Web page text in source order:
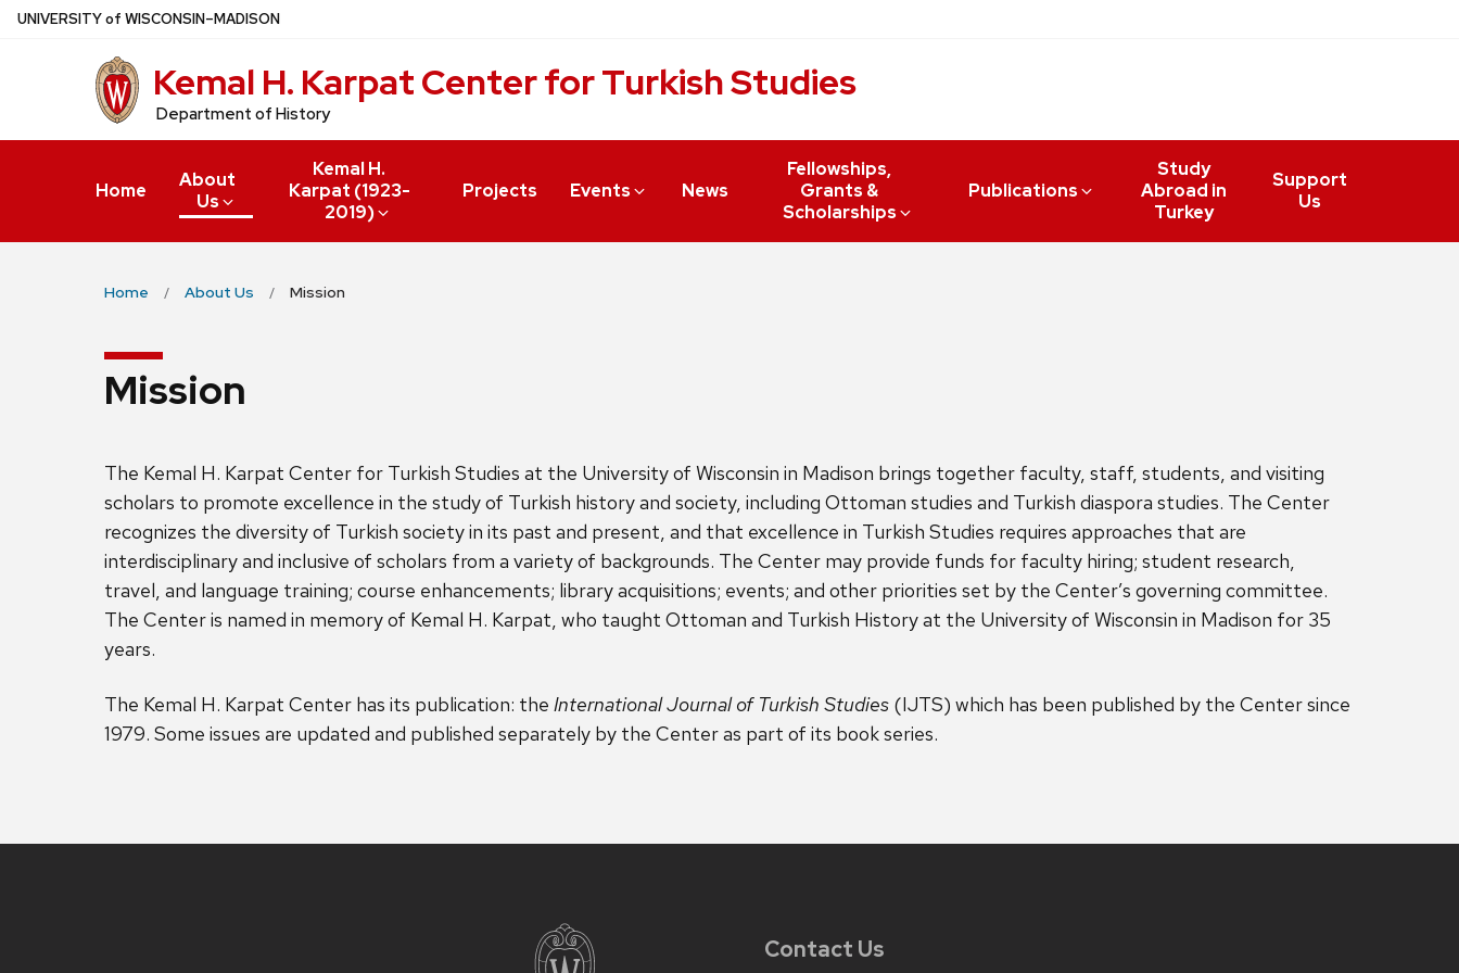
Skip
UNIVERSITYof WISCONSIN–MADISON
Kemal H. Karpat Center for Turkish Studies
Department of History
Home
About
Us
Kemal H.
Karpat (1923-
2019)
Projects Events News
Fellowships,
Grants &
Scholarships
Publications
Study
Abroad in
Turkey
Support
Us
Home About Us Mission
Mission
The Kemal H. Karpat Center for Turkish Studies at the University of Wisconsin in Madison brings together faculty, staff, students, and visiting
scholars to promote excellence in the study of Turkish history and society, including Ottoman studies and Turkish diaspora studies. The Center
recognizes the diversity of Turkish society in its past and present, and that excellence in Turkish Studies requires approaches that are
interdisciplinary and inclusive of scholars from a variety of backgrounds. The Center may provide funds for faculty hiring; student research,
travel, and language training; course enhancements; library acquisitions; events; and other priorities set by the Center’s governing committee.
The Center is named in memory of Kemal H. Karpat, who taught Ottoman and Turkish History at the University of Wisconsin in Madison for 35
years.
The Kemal H. Karpat Center has its publication: the International Journal of Turkish Studies (IJTS) which has been published by the Center since
1979. Some issues are updated and published separately by the Center as part of its book series.
Contact Us